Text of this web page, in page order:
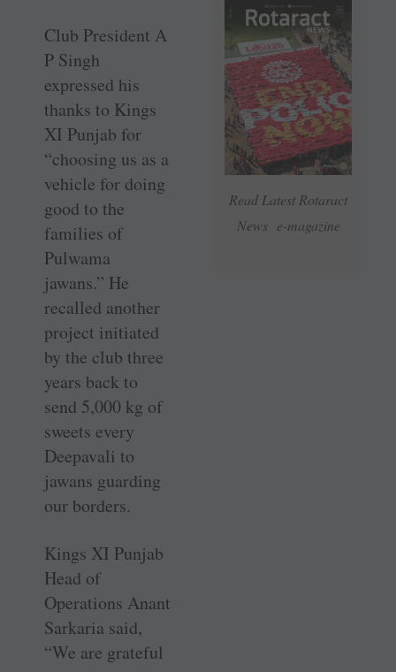
Read Latest Rotaract
News e-magazine
Club President A
P Singh
expressed his
thanks to Kings
XI Punjab for
“choosing us as a
vehicle for doing
good to the
families of
Pulwama
jawans.” He
recalled another
project initiated
by the club three
years back to
send 5,000 kg of
sweets every
Deepavali to
jawans guarding
our borders.
Kings XI Punjab
Head of
Operations Anant
Sarkaria said,
“We are grateful